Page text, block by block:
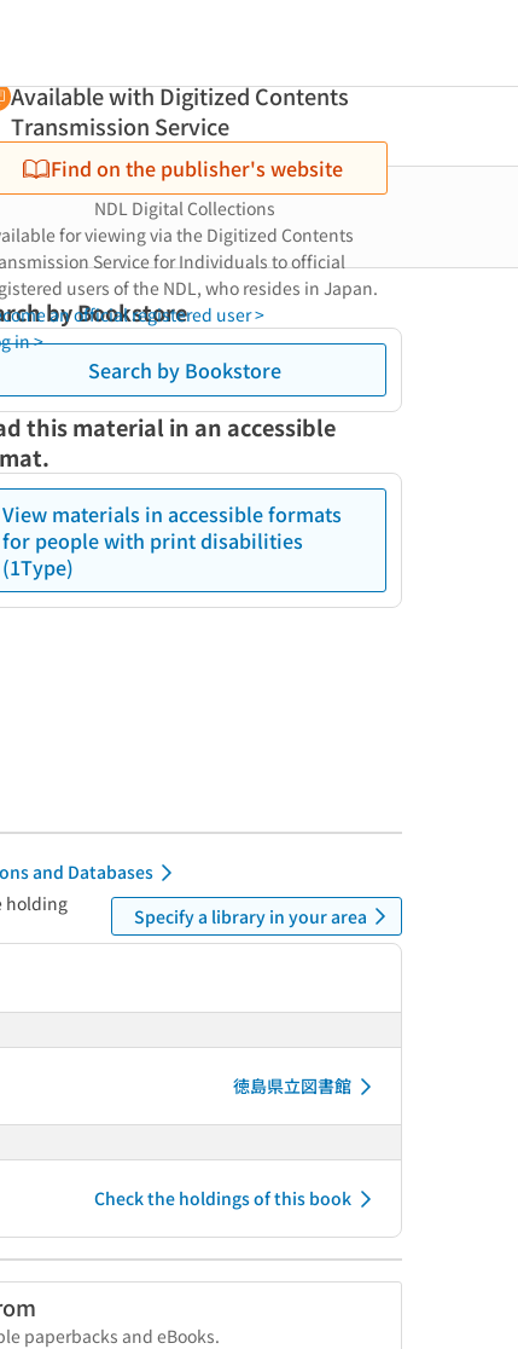
Available with Digitized Contents
Transmission Service
Find on the publisher's website
NDL Digital Collections
for viewing via the Digitized Contents
Service for Individuals to official
users of the NDL, who resides in Japan.
an official registered user >
in >
by Bookstore
Search by Bookstore
this material in an accessible
View materials in accessible formats
for people with print disabilities
(1Type)
and Databases
holding
Specify a library in your area
徳島県立図書館
Check the holdings of this book
paperbacks and eBooks.